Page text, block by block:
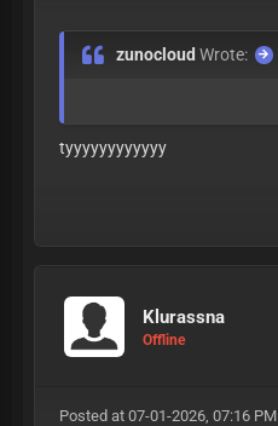
zunocloudWrote:
tyyyyyyyyyyyy
Klurassna
Offline
Posted at 07-01-2026, 07:16 PM